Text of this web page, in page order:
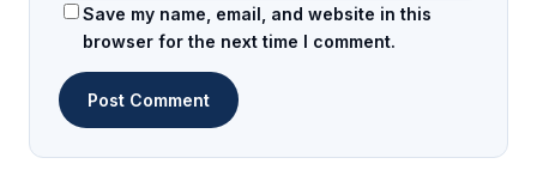
Save my name, email, and website in this
browser for the next time I comment.